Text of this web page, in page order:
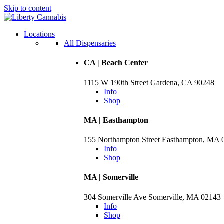
Skip to content
Locations
All Dispensaries
CA | Beach Center
1115 W 190th Street Gardena, CA 90248
Info
Shop
MA | Easthampton
155 Northampton Street Easthampton, MA
Info
Shop
MA | Somerville
304 Somerville Ave Somerville, MA 02143
Info
Shop